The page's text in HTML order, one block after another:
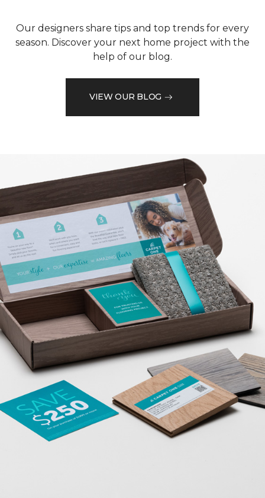
Our designers share tips and top trends for every
season. Discover your next home project with the
help of our blog.
VIEW OUR BLOG